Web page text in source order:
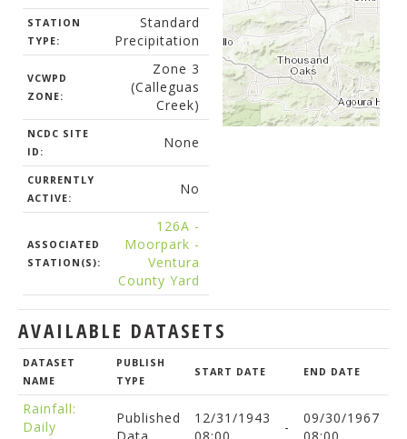
STATION
TYPE:
Standard
Precipitation
VCWPD
ZONE:
Zone 3
(Calleguas
Creek)
NCDC SITE
ID:
None
CURRENTLY
ACTIVE:
No
ASSOCIATED
STATION(S):
126A -
Moorpark -
Ventura
County Yard
AVAILABLE DATASETS
DATASET
NAME
PUBLISH
TYPE
START DATE END DATE
Rainfall:
Daily
Published
12/31/1943
-
09/30/1967